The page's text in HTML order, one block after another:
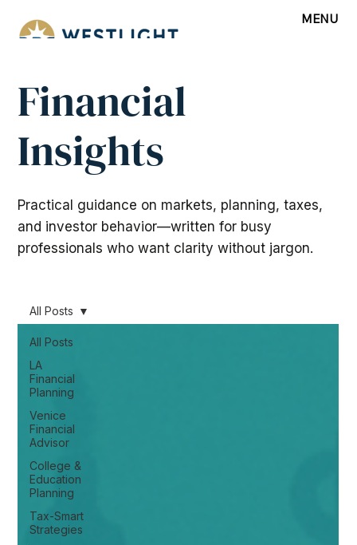
MENU
Financial
Insights
Practical guidance on markets, planning, taxes,
and investor behavior—written for busy
professionals who want clarity without jargon.
All Posts
LA
Financial
Planning
Venice
Financial
Advisor
College &
Education
Planning
Tax-Smart
Strategies
All Posts